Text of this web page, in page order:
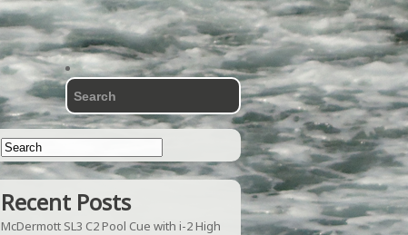
Recent Posts
McDermott SL3 C2 Pool Cue with i-2 High